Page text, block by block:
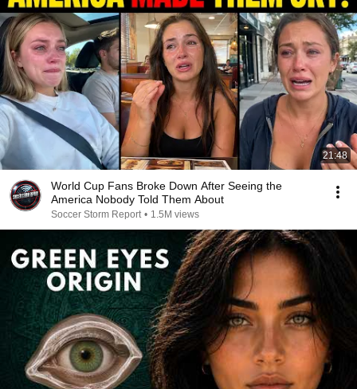
21:48
World Cup Fans Broke Down After Seeing the
America Nobody Told Them About
Soccer Storm Report • 1.5M views